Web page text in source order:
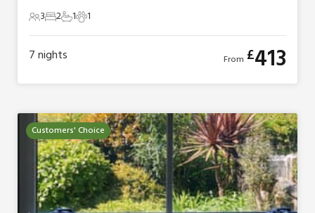
3 Guests
32 Bedrooms
21 Bathroom
11 Pet1
7nights From £413
Customers' Choice